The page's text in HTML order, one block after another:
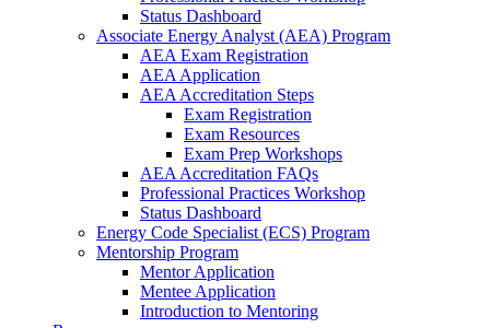
Status Dashboard
Associate Energy Analyst (AEA) Program
AEA Exam Registration
AEA Application
AEA Accreditation Steps
Exam Registration
Exam Resources
Exam Prep Workshops
AEA Accreditation FAQs
Professional Practices Workshop
Status Dashboard
Energy Code Specialist (ECS) Program
Mentorship Program
Mentor Application
Mentee Application
Introduction to Mentoring